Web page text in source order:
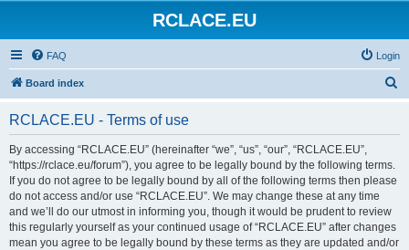
RCLACE.EU
FAQ Login
Board index
RCLACE.EU - Terms of use
By accessing “RCLACE.EU” (hereinafter “we”, “us”, “our”, “RCLACE.EU”,
“https://rclace.eu/forum”), you agree to be legally bound by the following terms.
If you do not agree to be legally bound by all of the following terms then please
do not access and/or use “RCLACE.EU”. We may change these at any time
and we’ll do our utmost in informing you, though it would be prudent to review
this regularly yourself as your continued usage of “RCLACE.EU” after changes
mean you agree to be legally bound by these terms as they are updated and/or